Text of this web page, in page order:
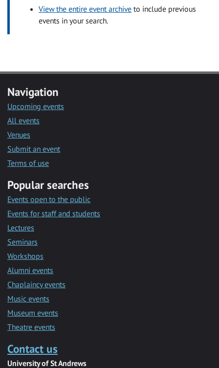
View the entire event archive to include previous
events in your search.
Navigation
Upcoming events
All events
Venues
Submit an event
Terms of use
Popular searches
Events open to the public
Events for staff and students
Lectures
Seminars
Workshops
Alumni events
Chaplaincy events
Music events
Museum events
Theatre events
Contact us
University of St Andrews